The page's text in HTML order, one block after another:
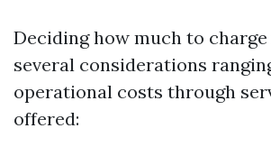
Deciding how much to
several considerations
operational costs through
offered: